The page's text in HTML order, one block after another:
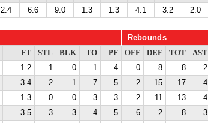
2.4 6.6 9.0 1.3 1.3 4.1 3.2 2.0
Rebounds
FT STL BLK TO PF OFF DEF TOT AST
1-2 1 0 1 4 0 8 8 2
3-4 2 1 7 5 2 15 17 4
1-3 0 0 3 3 2 11 13 4
3-5 3 3 4 5 6 2 8 3